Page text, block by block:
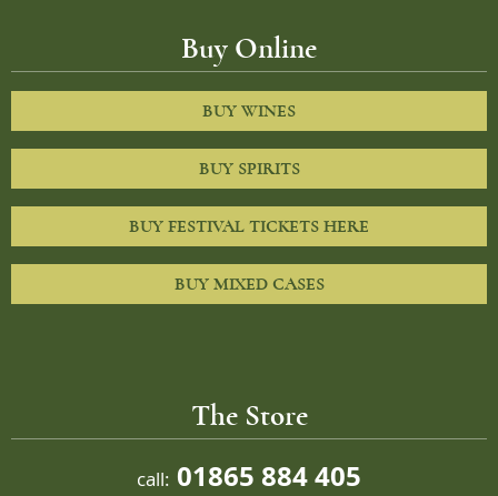
Buy Online
BUY WINES
BUY SPIRITS
BUY FESTIVAL TICKETS HERE
BUY MIXED CASES
The Store
call: 01865 884 405